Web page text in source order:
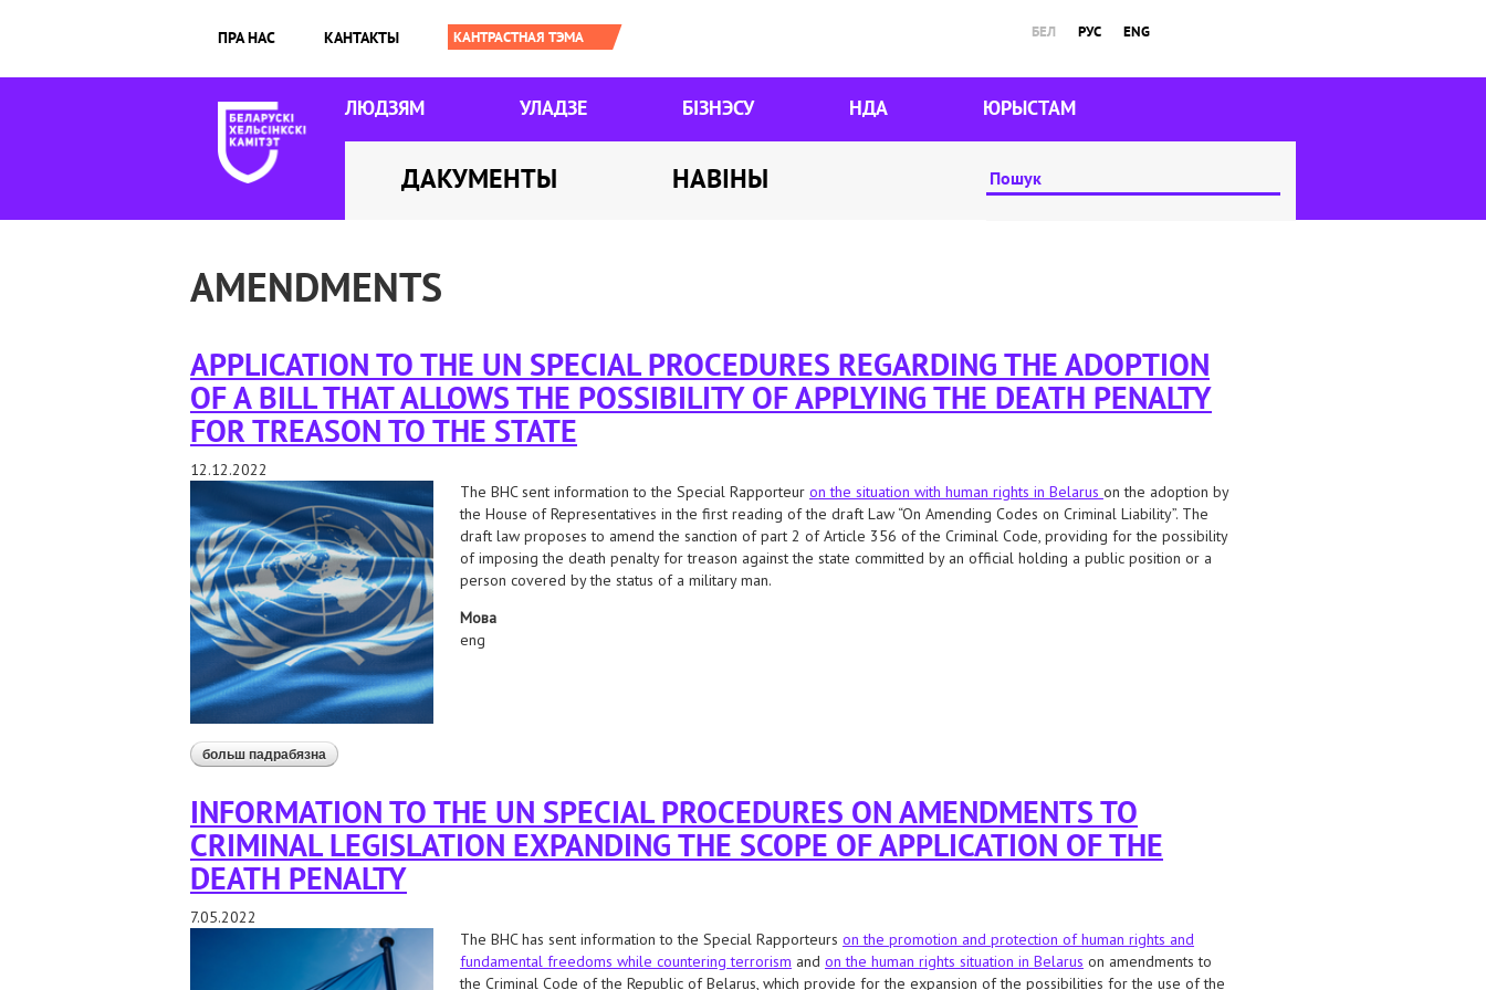
ПРА НАС КАНТАКТЫ БЕЛ РУС ENG
ЛЮДЗЯМ УЛАДЗЕ БІЗНЭСУ НДА ЮРЫСТАМ
ДАКУМЕНТЫ НАВІНЫ
AMENDMENTS
APPLICATION TO THE UN SPECIAL PROCEDURES REGARDING THE ADOPTION
OF A BILL THAT ALLOWS THE POSSIBILITY OF APPLYING THE DEATH PENALTY
FOR TREASON TO THE STATE
12.12.2022
The BHC sent information to the Special Rapporteur on the situation with human rights in Belarus on the adoption by
the House of Representatives in the first reading of the draft Law “On Amending Codes on Criminal Liability”. The
draft law proposes to amend the sanction of part 2 of Article 356 of the Criminal Code, providing for the possibility
of imposing the death penalty for treason against the state committed by an official holding a public position or a
person covered by the status of a military man.
Мова
eng
больш падрабязна аб application to the un special procedures regarding the adoption of a bill that allows the possibility of applying the death penalty for treason to
the state
INFORMATION TO THE UN SPECIAL PROCEDURES ON AMENDMENTS TO
CRIMINAL LEGISLATION EXPANDING THE SCOPE OF APPLICATION OF THE
DEATH PENALTY
7.05.2022
The BHC has sent information to the Special Rapporteurs on the promotion and protection of human rights and
fundamental freedoms while countering terrorism and on the human rights situation in Belarus on amendments to
the Criminal Code of the Republic of Belarus, which provide for the expansion of the possibilities for the use of the